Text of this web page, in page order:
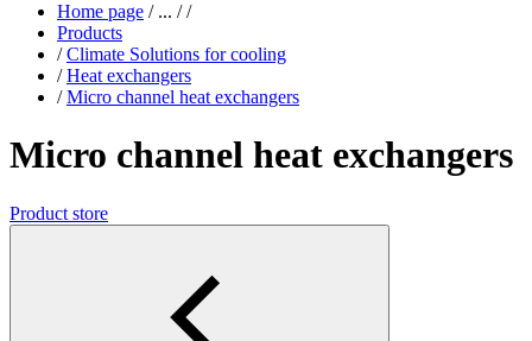
Home page /... / /
Products
/ Climate Solutions for cooling
/ Heat exchangers
/ Micro channel heat exchangers
Micro channel heat exchangers
Product store